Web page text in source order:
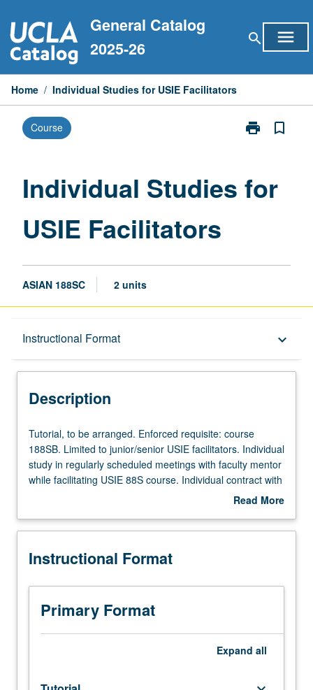
to
content
General Catalog
2025-26
search menu
Home / Individual Studies for USIE Facilitators
Course print
Print
USIE
bookmark_border
Individual Studies for
USIE Facilitators
ASIAN 188SC 2 units
Instructional Format keyboard_arrow_down
Description
Description
Tutorial,
to
be
arranged.
course
Limited
junior/senior
USIE
facilitators.
Individual
Tutorial, to be arranged. Enforced requisite: course
188SB. Limited to junior/senior USIE facilitators. Individual
study in regularly scheduled meetings with faculty mentor
while facilitating USIE 88S course. Individual contract with
faculty mentor required. May not be repeated. LetterRead More
Description
Instructional Format
Primary Format
Expand all